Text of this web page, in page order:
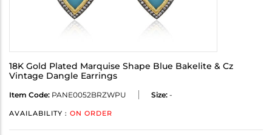
18K Gold Plated Marquise Shape Blue Bakelite & Cz
Vintage Dangle Earrings
Item Code: PANE0052BRZWPU Size: -
AVAILABILITY : ON ORDER